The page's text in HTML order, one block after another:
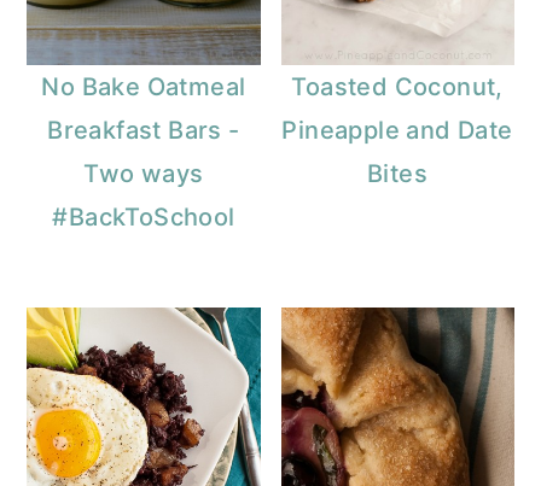
No Bake Oatmeal
Breakfast Bars -
Two ways
#BackToSchool
Toasted Coconut,
Pineapple and Date
Bites